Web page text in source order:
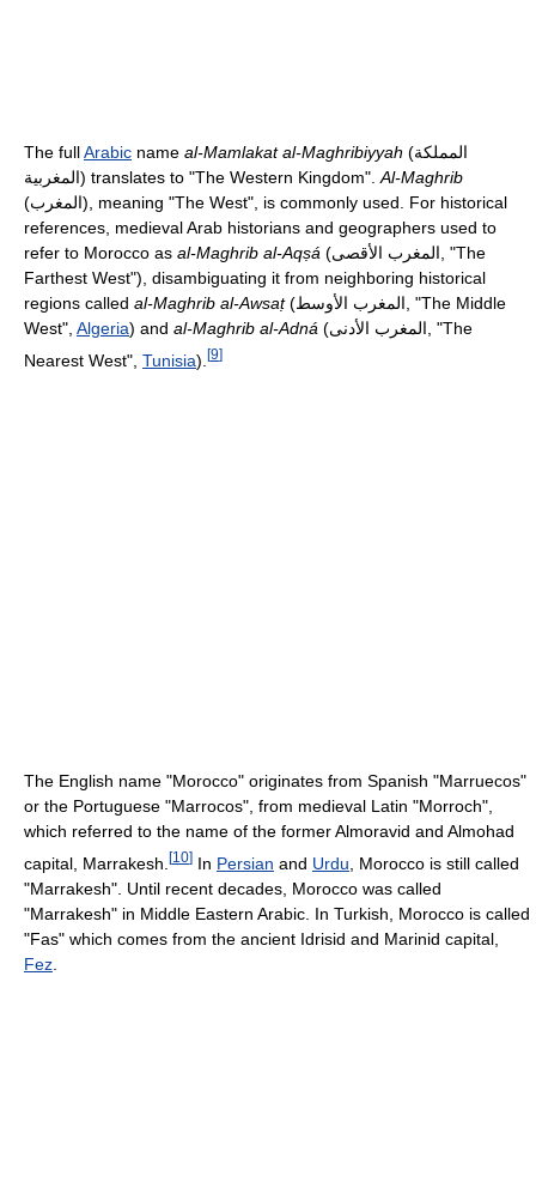
The fullArabic name al-Mamlakat al-Maghribiyyah (المملكة
المغربية) translates to "The Western Kingdom".Al-Maghrib
(المغرب), meaning "The West", is commonly used. For historical
references, medieval Arab historians and geographers used to
refer to Morocco as al-Maghrib al-Aqṣá (المغرب الأقصى, "The
Farthest West"), disambiguating it from neighboring historical
regions called al-Maghrib al-Awsaṭ(المغرب الأوسط, "The Middle
West", Algeria) and al-Maghrib al-Adná (المغرب الأدنى, "The
Nearest West", Tunisia). [9]
The English name "Morocco" originates from Spanish "Marruecos"
or the Portuguese "Marrocos", from medieval Latin "Morroch",
which referred to the name of the former Almoravid and Almohad
capital, Marrakesh. [10] In Persian and Urdu , Morocco is still called
"Marrakesh". Until recent decades, Morocco was called
"Marrakesh" in Middle Eastern Arabic. In Turkish, Morocco is called
"Fas" which comes from the ancient Idrisid and Marinid capital,
Fez